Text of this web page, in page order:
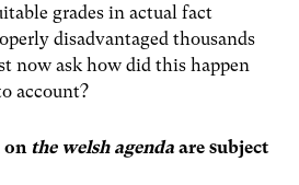
grades in actual fact
disadvantaged thousands
now ask how did this happen
account?
on the welsh agenda are subject